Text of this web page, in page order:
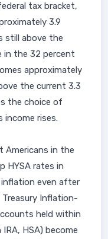
tax bracket,
3.9
still above the
in the 32 percent
approximately
the current 3.3
the choice of
rises.
Americans in the
HYSA rates in
inflation even after
Treasury Inflation-
held within
HSA) become